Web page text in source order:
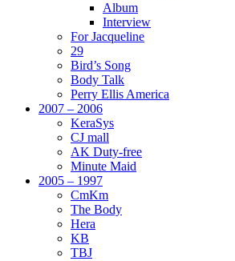
Album
Interview
For Jacqueline
29
Bird’s Song
Body Talk
Perry Ellis America
2007 – 2006
KeraSys
CJ mall
AK Duty-free
Minute Maid
2005 – 1997
CmKm
The Body
Hera
KB
TBJ